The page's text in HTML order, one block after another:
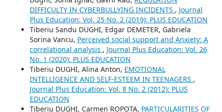
DIFFICULTY IN CYBERBULLYING INCIDENTS , Journal
Plus Education: Vol. 25 No. 2 (2019): PLUS EDUCATION
Tiberiu Sandu DUGHI, Edgar DEMETER, Gabriela
Sorina Vancu, Perceived social support and Anxiety: A
correlational analysis , Journal Plus Education: Vol. 26
No. 1 (2020): PLUS EDUCATION
Tiberiu DUGHI, Alina Anton, EMOTIONAL
INTELLIGENCE AND SELF-ESTEEM IN TEENAGERS ,
Journal Plus Education: Vol. 8 No. 2 (2012): PLUS
EDUCATION
Tiberiu DUGHI, Carmen ROPOTA, PARTICULARITIES OF